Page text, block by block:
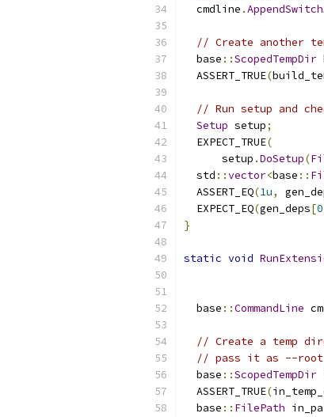
  cmdline
.
// Create another
  base
::ScopedTempDir
  ASSERT_TRUE
(
// Run setup and
Setup setup;
  EXPECT_TRUE
(
      setup
.DoSetup(
  std
::vector<base ::
  ASSERT_EQ
(1u,
  EXPECT_EQ
(gen_deps[0
}
static void
  base
::CommandLine
// Create a temp
// pass it as --
  base
::ScopedTempDir
  ASSERT_TRUE
(
  base
:: FilePath